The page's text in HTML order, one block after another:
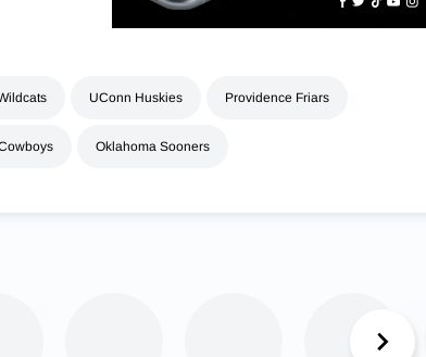
UConn Huskies Providence Friars
Oklahoma Sooners